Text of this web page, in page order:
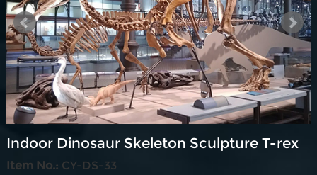
Indoor Dinosaur Skeleton Sculpture T-rex
Item No.: CY-DS-33